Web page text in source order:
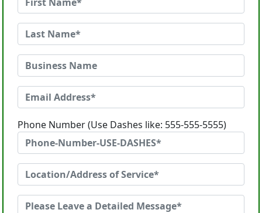
Phone Number (Use Dashes like: 555-555-5555)